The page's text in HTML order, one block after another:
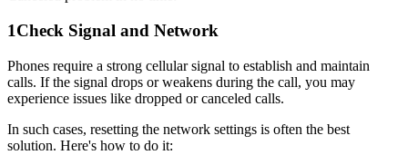
1Check Signal and Network
Phones require a strong cellular signal to establish and maintain
calls. If the signal drops or weakens during the call, you may
experience issues like dropped or canceled calls.
In such cases, resetting the network settings is often the best
solution. Here's how to do it: